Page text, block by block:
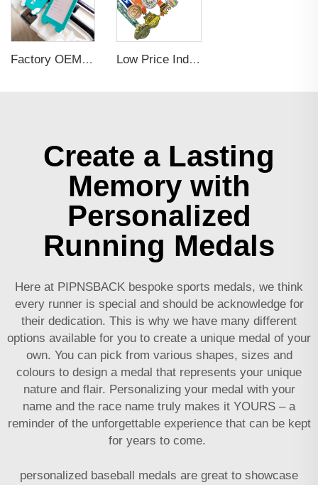
Factory OEM Custom Insert Card Golf Bag Tag Travel Tag 3D Design Logo PVC Rubber Luggage Tag for Promotional Gift Low Price Individual Customization 3d Football And Basketball Gold Gymnastics Medals
Create a Lasting
Memory with
Personalized
Running Medals
Here at PIPNSBACK bespoke sports medals, we think
every runner is special and should be acknowledge for
their dedication. This is why we have many different
options available for you to create a unique medal of your
own. You can pick from various shapes, sizes and
colours to design a medal that represents your unique
nature and flair. Personalizing your medal with your
name and the race name truly makes it YOURS – a
reminder of the unforgettable experience that can be kept
for years to come.
personalized baseball medals are great to showcase